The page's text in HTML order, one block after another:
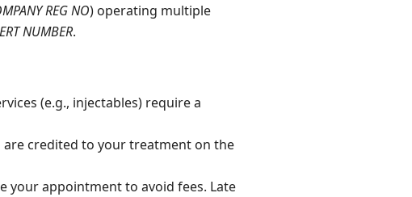
REG NO) operating multiple
NUMBER.
(e.g., injectables) require a
credited to your treatment on the
your appointment to avoid fees. Late